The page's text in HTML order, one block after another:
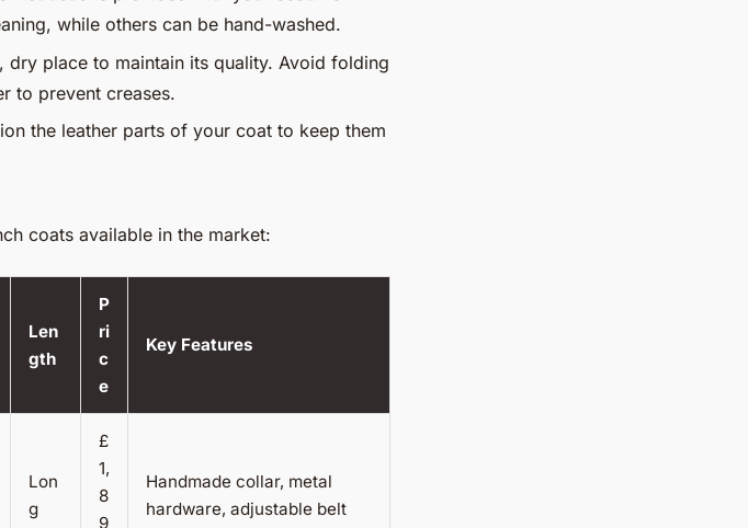
while others can be hand-washed.
place to maintain its quality. Avoid folding
to prevent creases.
the leather parts of your coat to keep them
coats available in the market:
Len
gth
P
ri
c
e
Key Features
Lon
g
£
1,
8
9
Handmade collar, metal
hardware, adjustable belt